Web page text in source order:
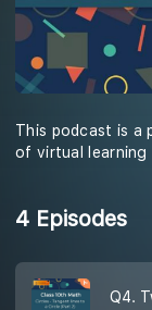
This podcast is a
of virtual learning
4 Episodes
Q4.